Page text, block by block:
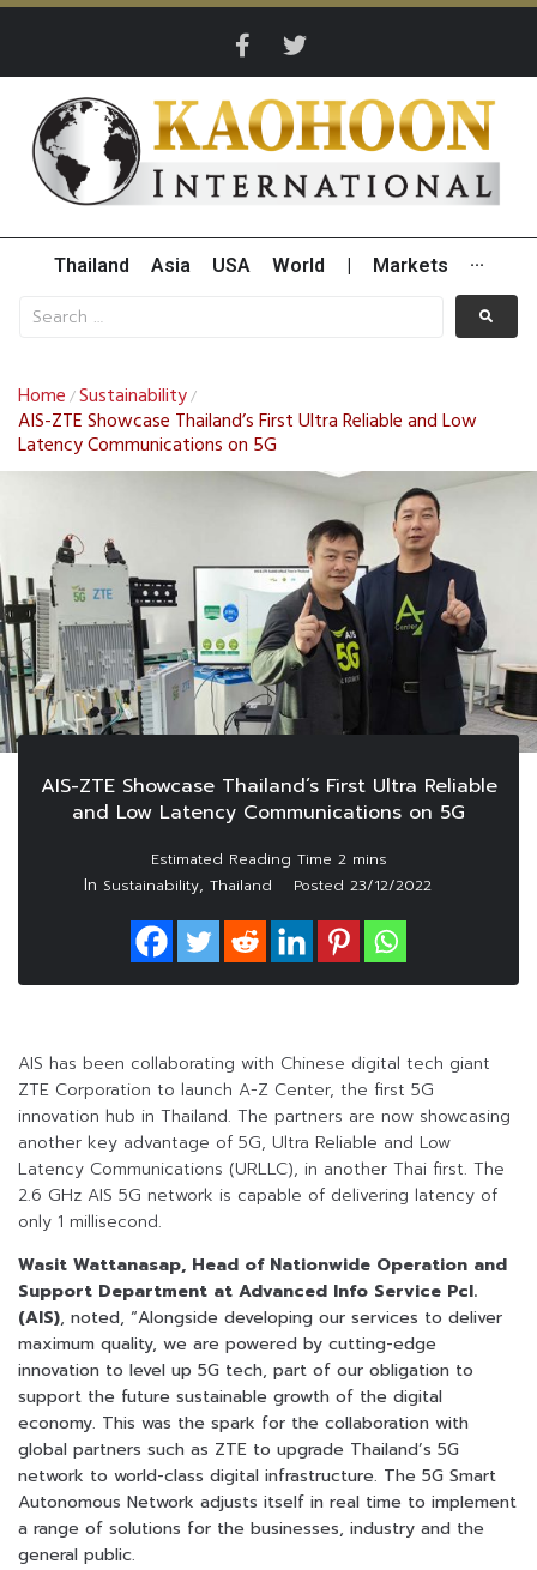
Thailand Asia USA World Markets ···
Home /Sustainability/
AIS-ZTE Showcase Thailand’s First Ultra Reliable and Low
Latency Communications on 5G
AIS-ZTE Showcase Thailand’s First Ultra Reliable
and Low Latency Communications on 5G
In Sustainability, Thailand Posted 23/12/2022
AIS has been collaborating with Chinese digital tech giant
ZTE Corporation to launch A-Z Center, the first 5G
innovation hub in Thailand. The partners are now showcasing
another key advantage of 5G, Ultra Reliable and Low
Latency Communications (URLLC), in another Thai first. The
2.6 GHz AIS 5G network is capable of delivering latency of
only 1 millisecond.
Wasit Wattanasap, Head of Nationwide Operation and
Support Department at Advanced Info Service Pcl.
(AIS), noted, “Alongside developing our services to deliver
maximum quality, we are powered by cutting-edge
innovation to level up 5G tech, part of our obligation to
support the future sustainable growth of the digital
economy. This was the spark for the collaboration with
global partners such as ZTE to upgrade Thailand’s 5G
network to world-class digital infrastructure. The 5G Smart
Autonomous Network adjusts itself in real time to implement
a range of solutions for the businesses, industry and the
general public.